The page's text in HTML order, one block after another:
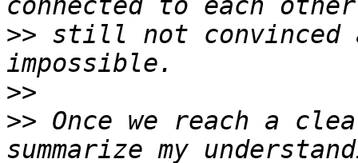
>> still not convinced
>>
>> Once we reach a